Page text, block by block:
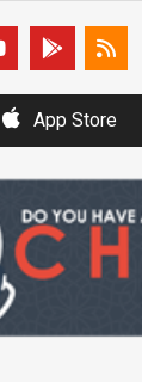
App Store